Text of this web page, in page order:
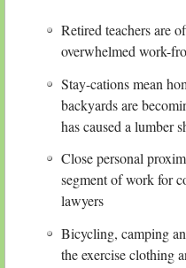
Retired teachers are
overwhelmed work-
Stay-cations mean
backyards are
has caused a lumber
Close personal
segment of work for
lawyers
Bicycling, camping
the exercise clothing